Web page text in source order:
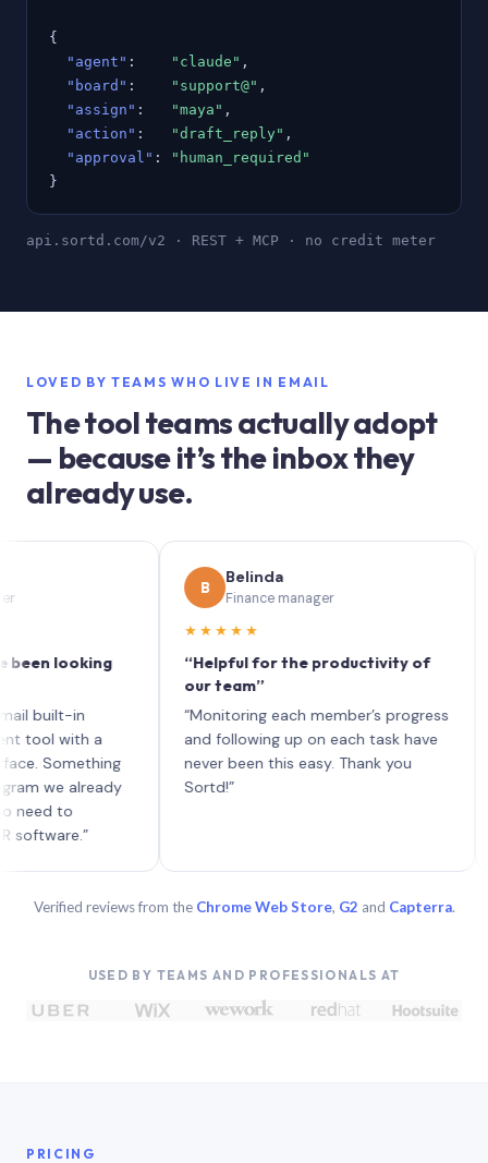
{
"agent" : "claude" ,
"board" : "support@" ,
"assign" : "maya" ,
"action" : "draft_reply" ,
"approval" :
"human_required"
}
api.sortd.com/v2 · REST + MCP · no credit meter
LOVED BY TEAMS WHO LIVE IN EMAIL
The tool teams actually adopt
— because it’s the inbox they
already use.
looking
in
with a
already
to
Belinda
Finance manager
★★★★★
“Helpful for the productivity of
our team”
“Monitoring each member’s progress
and following up on each task have
never been this easy. Thank you
Sortd!”
Verified reviews from the Chrome Web Store, G2 and Capterra.
USED BY TEAMS AND PROFESSIONALS AT
PRICING